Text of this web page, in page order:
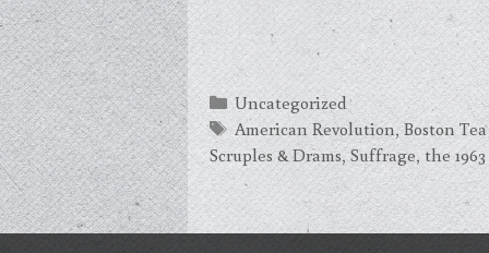
Categories
Uncategorized
Tags
American Revolution,Boston
Scruples & Drams,Suffrage,the